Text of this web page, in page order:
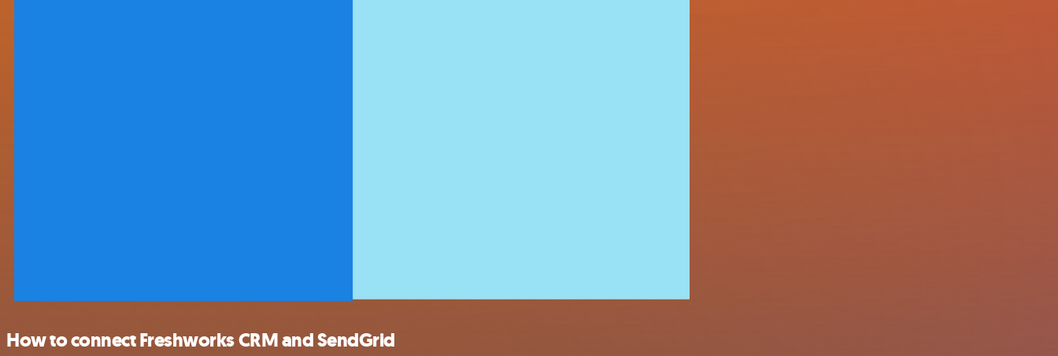
How to connect Freshworks CRM and SendGrid